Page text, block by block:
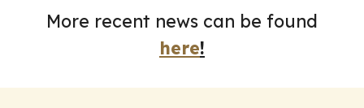
More recent news can be found
here!